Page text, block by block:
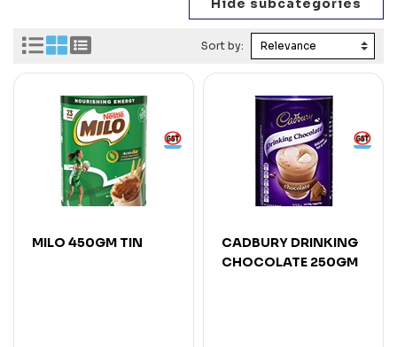
Sort by:
MILO 450GM TIN
CADBURY DRINKING
CHOCOLATE 250GM